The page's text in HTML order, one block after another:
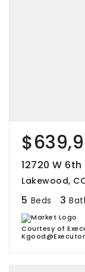
12720 W 6th
Lakewood,
5 Beds 3
Courtesy of